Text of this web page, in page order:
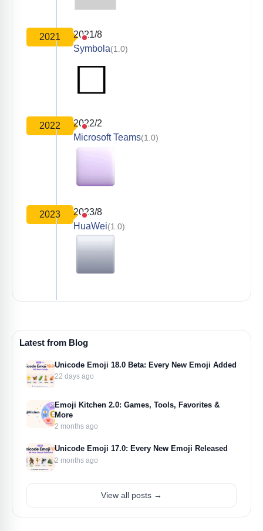
2021
2021/8
Symbola(1.0)
2022
2022/2
Microsoft Teams(1.0)
2023
2023/8
HuaWei(1.0)
Latest from Blog
Unicode Emoji 18.0 Beta: Every New Emoji Added
22 days ago
Emoji Kitchen 2.0: Games, Tools, Favorites &
More
2 months ago
Unicode Emoji 17.0: Every New Emoji Released
2 months ago
View all posts →